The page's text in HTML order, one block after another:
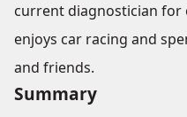
current diagnostician for
enjoys car racing and
and friends.
Summary